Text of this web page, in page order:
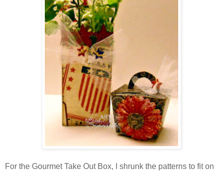
For the Gourmet Take Out Box, I shrunk the patterns to fit on